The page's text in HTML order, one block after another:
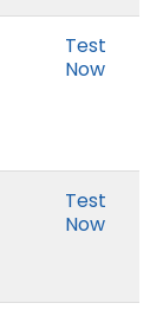
Test
Now
Test
Now